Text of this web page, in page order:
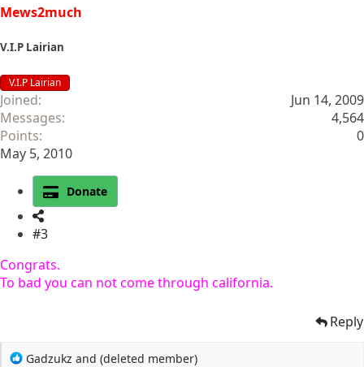
Mews2much
V.I.P Lairian
V.I.P Lairian
Joined
Jun 14, 2009
Messages
4,564
Points
0
May 5, 2010
Donate
#3
Congrats.
To bad you can not come through california.
Reply
R
Gadzukz and (deleted member)